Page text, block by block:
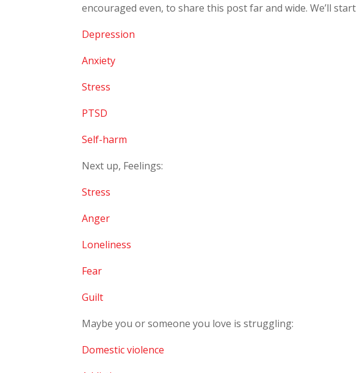
encouraged even, to share this post far and wide. We’ll
Depression
Anxiety
Stress
PTSD
Self-harm
Next up, Feelings:
Stress
Anger
Loneliness
Fear
Guilt
Maybe you or someone you love is struggling:
Domestic violence